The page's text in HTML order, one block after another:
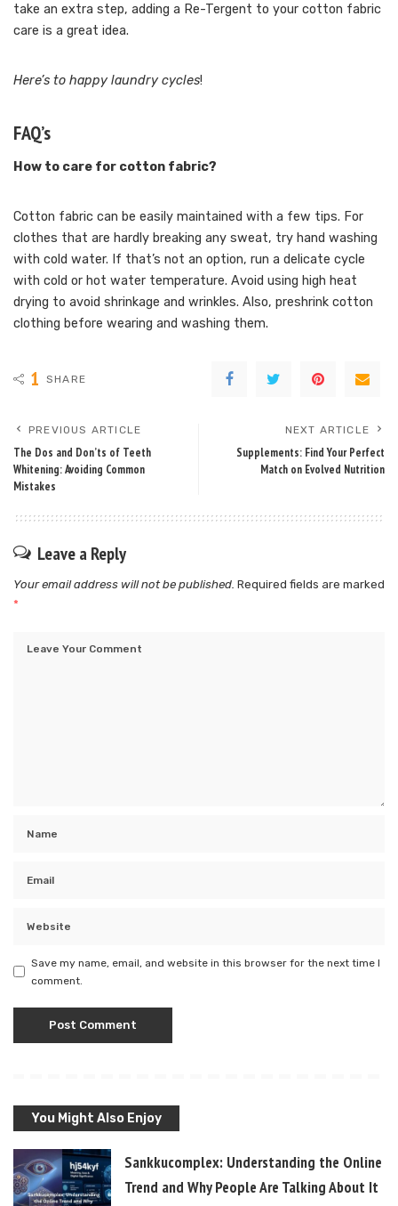
take an extra step, adding a Re-Tergent to your cotton fabric
care is a great idea.
Here’s to happy laundry cycles!
FAQ’s
How to care for cotton fabric?
Cotton fabric can be easily maintained with a few tips. For
clothes that are hardly breaking any sweat, try hand washing
with cold water. If that’s not an option, run a delicate cycle
with cold or hot water temperature. Avoid using high heat
drying to avoid shrinkage and wrinkles. Also, preshrink cotton
clothing before wearing and washing them.
1 SHARE
PREVIOUS ARTICLE
The Dos and Don’ts of Teeth
Whitening: Avoiding Common
Mistakes
NEXT ARTICLE
Supplements: Find Your Perfect
Match on Evolved Nutrition
Leave a Reply
Your email address will not be published. Required fields are marked
*
Save my name, email, and website in this browser for the next time I
comment.
You Might Also Enjoy
Sankkucomplex: Understanding the Online
Trend and Why People Are Talking About It